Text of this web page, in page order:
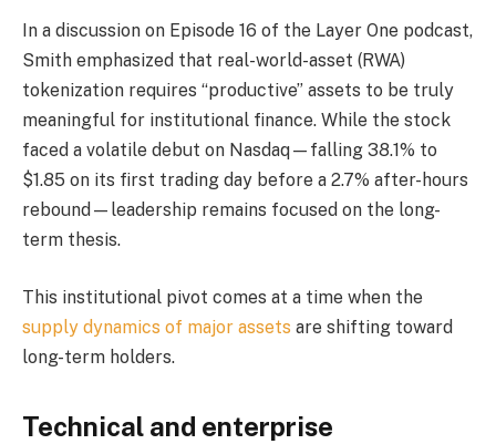
In a discussion on Episode 16 of the Layer One podcast,
Smith emphasized that real-world-asset (RWA)
tokenization requires “productive” assets to be truly
meaningful for institutional finance. While the stock
faced a volatile debut on Nasdaq—falling 38.1% to
$1.85 on its first trading day before a 2.7% after-hours
rebound—leadership remains focused on the long-
term thesis.
This institutional pivot comes at a time when the
supply dynamics of major assets are shifting toward
long-term holders.
Technical and enterprise